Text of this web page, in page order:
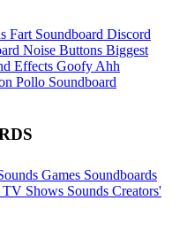
Fart Soundboard Discord
Noise Buttons Biggest
Effects Goofy Ahh
Pollo Soundboard
Games Soundboards
TV Shows Sounds Creators'